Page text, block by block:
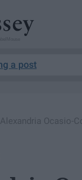
a post
Alexandria Ocasio-